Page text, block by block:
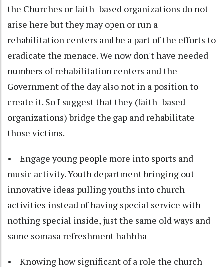
the Churches or faith- based organizations do not
arise here but they may open or run a
rehabilitation centers and be a part of the efforts to
eradicate the menace. We now don't have needed
numbers of rehabilitation centers and the
Government of the day also not in a position to
create it. So I suggest that they (faith- based
organizations) bridge the gap and rehabilitate
those victims.
• Engage young people more into sports and
music activity. Youth department bringing out
innovative ideas pulling youths into church
activities instead of having special service with
nothing special inside, just the same old ways and
same somasa refreshment hahhha
• Knowing how significant of a role the church